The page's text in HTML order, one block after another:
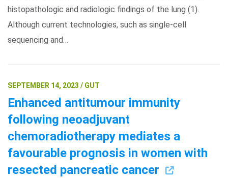
histopathologic and radiologic findings of the lung (1).
Although current technologies, such as single-cell
sequencing and…
SEPTEMBER 14, 2023 / GUT
Enhanced antitumour immunity
following neoadjuvant
chemoradiotherapy mediates a
favourable prognosis in women with
resected pancreatic cancer